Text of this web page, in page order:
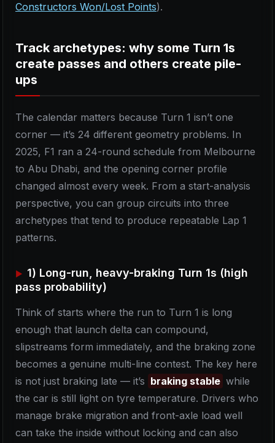
Constructors Won/Lost Points).
Track archetypes: why some Turn 1s
create passes and others create pile-
ups
The calendar matters because Turn 1 isn’t one
corner — it’s 24 different geometry problems. In
2025, F1 ran a 24-round schedule from Melbourne
to Abu Dhabi, and the opening corner profile
changed almost every week. From a start-analysis
perspective, you can group circuits into three
archetypes that tend to produce repeatable Lap 1
patterns.
1) Long-run, heavy-braking Turn 1s (high
pass probability)
Think of starts where the run to Turn 1 is long
enough that launch delta can compound,
slipstreams form immediately, and the braking zone
becomes a genuine multi-line contest. The key here
is not just braking late — it’s braking stable while
the car is still light on tyre temperature. Drivers who
manage brake migration and front-axle load well
can take the inside without locking and can also